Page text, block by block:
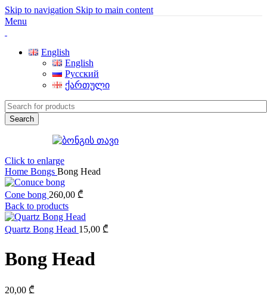
Skip to navigation Skip to main content
Menu
English
English
Русский
ქართული
Search
Click to enlarge
Home Bongs Bong Head
Cone bong 260,00 ₾
Back to products
Quartz Bong Head 15,00 ₾
Bong Head
20,00 ₾